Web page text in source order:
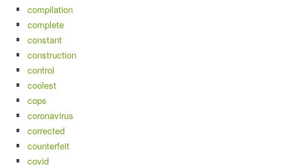
compilation
complete
constant
construction
control
coolest
cops
coronavirus
corrected
counterfeit
covid